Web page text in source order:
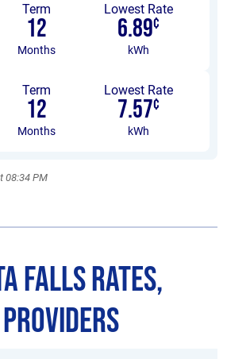
Term
12
Months
Lowest Rate
6.89¢
kWh
Term
12
Months
Lowest Rate
7.57¢
kWh
08:34 PM
Falls Rates,